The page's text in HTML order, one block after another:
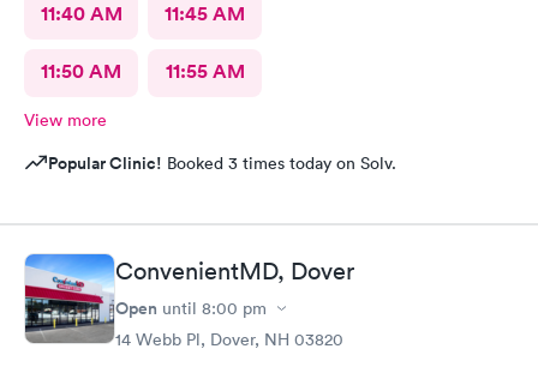
11:40 AM 11:45 AM
11:50 AM 11:55 AM
View more
Popular Clinic! Booked 3 times today on Solv.
ConvenientMD, Dover
Open until 8:00 pm
14 Webb Pl, Dover, NH 03820